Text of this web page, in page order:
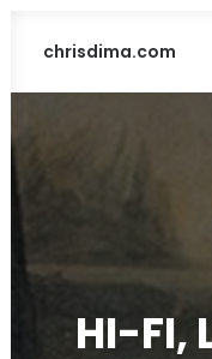
chrisdima.com
HI-FI,